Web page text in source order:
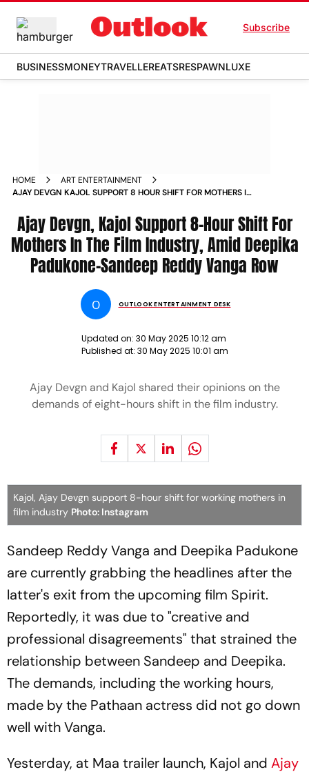
Subscribe
BUSINESSMONEYTRAVELLEREATSRESPAWNLUXE
HOME
ART ENTERTAINMENT
AJAY DEVGN KAJOL SUPPORT 8 HOUR SHIFT FOR MOTHERS IN
REDDY VANGA ROW
Ajay Devgn, Kajol Support 8-Hour Shift For
Mothers In The Film Industry, Amid Deepika
Padukone-Sandeep Reddy Vanga Row
O OUTLOOK ENTERTAINMENT DESK
Updated on: 30 May 2025 10:12 am
Published at: 30 May 2025 10:01 am
Ajay Devgn and Kajol shared their opinions on the
demands of eight-hours shift in the film industry.
Kajol, Ajay Devgn support 8-hour shift for working mothers in
film industry Photo: Instagram
Sandeep Reddy Vanga and Deepika Padukone
are currently grabbing the headlines after the
latter's exit from the upcoming film Spirit.
Reportedly, it was due to "creative and
professional disagreements" that strained the
relationship between Sandeep and Deepika.
The demands, including the working hours,
made by the Pathaan actress did not go down
well with Vanga.
Yesterday, at Maa trailer launch, Kajol and Ajay